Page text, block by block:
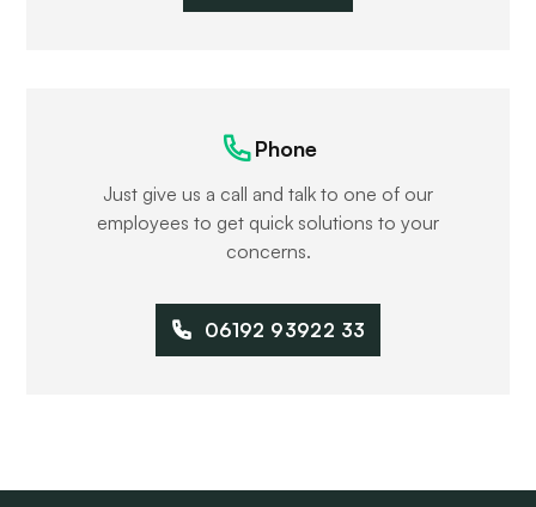
Phone
Just give us a call and talk to one of our
employees to get quick solutions to your
concerns.
06192 93922 33